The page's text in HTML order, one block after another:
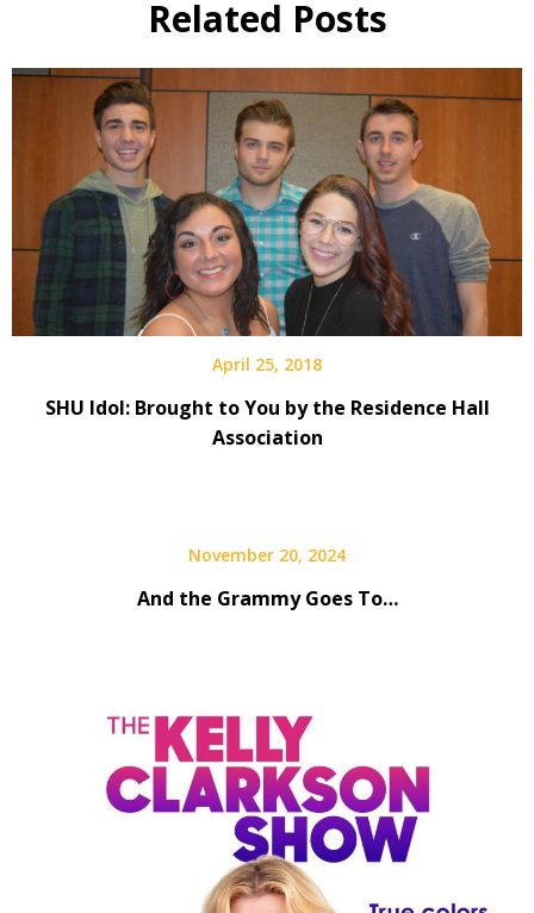
Related Posts
April 25, 2018
SHU Idol: Brought to You by the Residence Hall
Association
November 20, 2024
And the Grammy Goes To…